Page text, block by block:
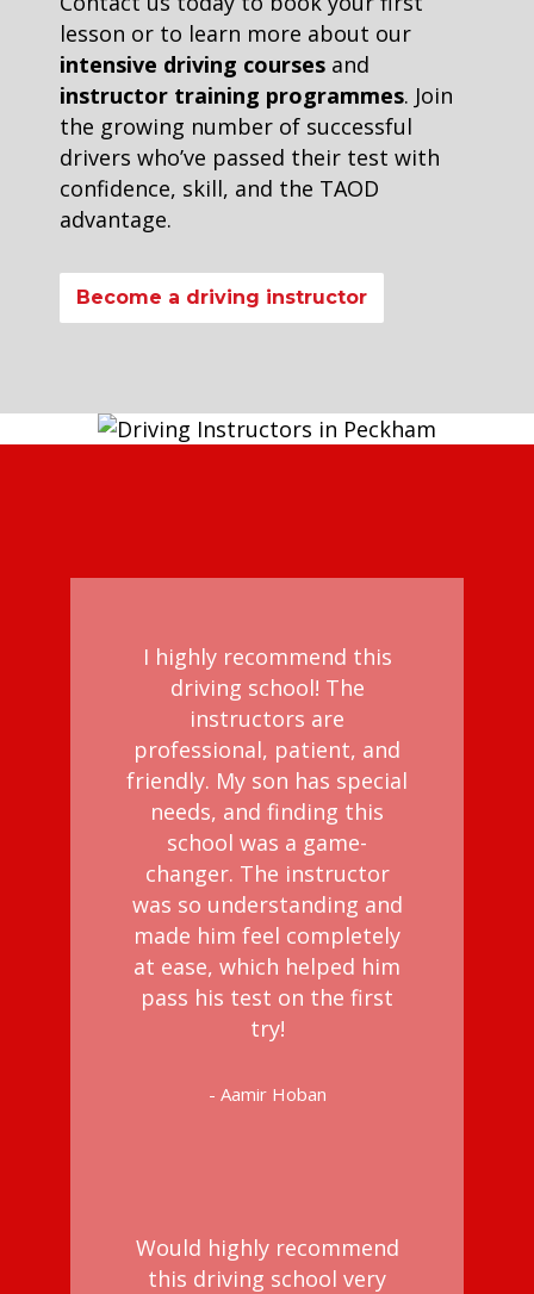
lesson or to learn more about our
intensive driving courses and
instructor training programmes. Join
the growing number of successful
drivers who’ve passed their test with
confidence, skill, and the TAOD
advantage.
Become a driving instructor
I highly recommend this
driving school! The
instructors are
professional, patient, and
friendly. My son has special
needs, and finding this
school was a game-
changer. The instructor
was so understanding and
made him feel completely
at ease, which helped him
pass his test on the first
try!
- Aamir Hoban
Would highly recommend
this driving school very